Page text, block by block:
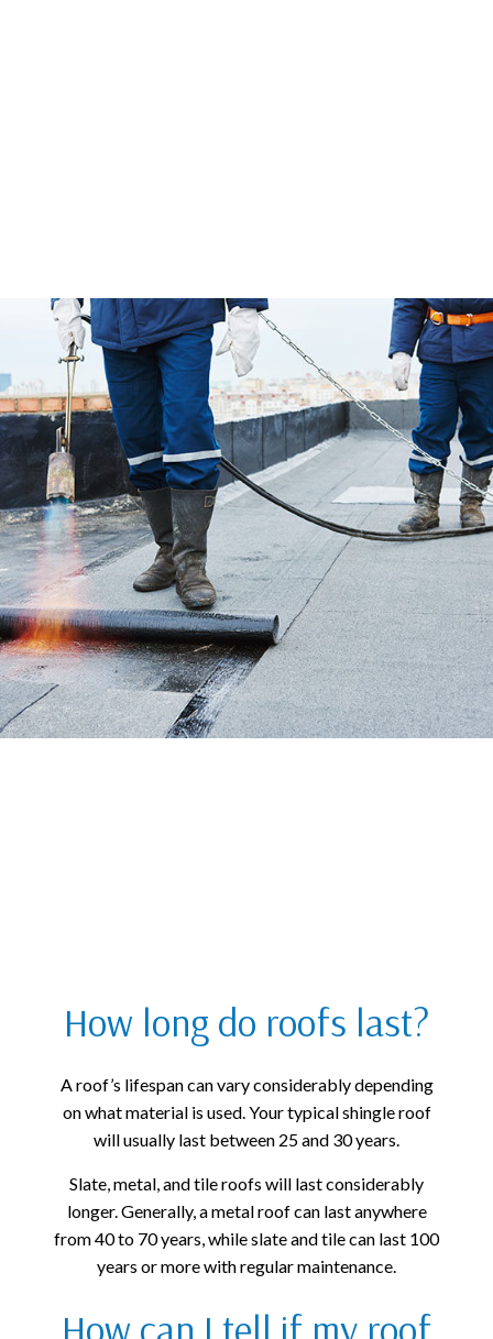
How long do roofs last?
A roof’s lifespan can vary considerably depending
on what material is used. Your typical shingle roof
will usually last between 25 and 30 years.
Slate, metal, and tile roofs will last considerably
longer. Generally, a metal roof can last anywhere
from 40 to 70 years, while slate and tile can last 100
years or more with regular maintenance.
How can I tell if my roof